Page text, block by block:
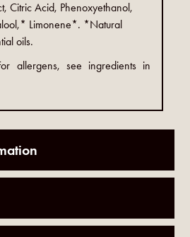
Citric Acid, Phenoxyethanol,
Limonene*. *Natural
oils.
allergens, see ingredients in